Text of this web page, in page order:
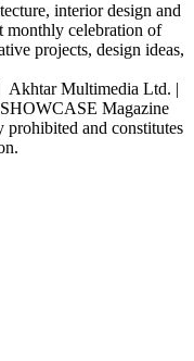
interior design and
monthly celebration of
projects, design ideas,
Multimedia Ltd. |
Magazine
prohibited and constitutes